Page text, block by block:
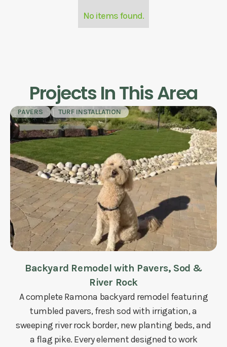
No items found.
Projects In This Area
PAVERS TURF INSTALLATION
Backyard Remodel with Pavers, Sod &
River Rock
A complete Ramona backyard remodel featuring
tumbled pavers, fresh sod with irrigation, a
sweeping river rock border, new planting beds, and
a flag pike. Every element designed to work